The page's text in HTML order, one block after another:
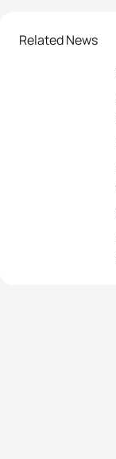
Related News